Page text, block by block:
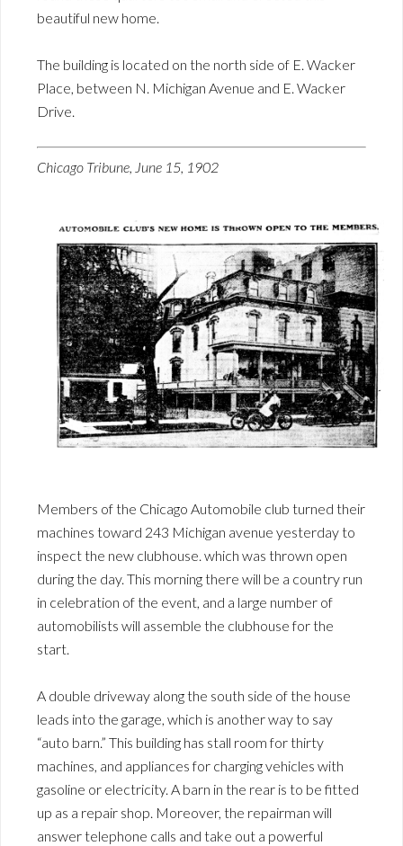
beautiful new home.
The building is located on the north side of E. Wacker
Place, between N. Michigan Avenue and E. Wacker
Drive.
Chicago Tribune, June 15, 1902
Members of the Chicago Automobile club turned their
machines toward 243 Michigan avenue yesterday to
inspect the new clubhouse. which was thrown open
during the day. This morning there will be a country run
in celebration of the event, and a large number of
automobilists will assemble the clubhouse for the
start.
A double driveway along the south side of the house
leads into the garage, which is another way to say
“auto barn.” This building has stall room for thirty
machines, and appliances for charging vehicles with
gasoline or electricity. A barn in the rear is to be fitted
up as a repair shop. Moreover, the repairman will
answer telephone calls and take out a powerful